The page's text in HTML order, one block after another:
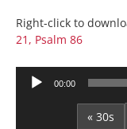
Right-click to
21, Psalm 86
Audio
00:00
« 30s